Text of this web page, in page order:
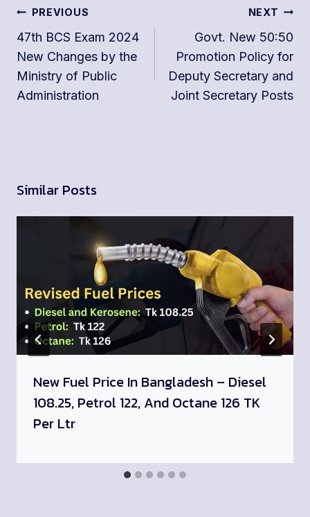
Post
navigation
PREVIOUS
47th BCS Exam 2024
New Changes by the
Ministry of Public
Administration
NEXT
Govt. New 50:50
Promotion Policy for
Deputy Secretary and
Joint Secretary Posts
Similar Posts
New Fuel Price In Bangladesh – Diesel
108.25, Petrol 122, And Octane 126 TK
Per Ltr